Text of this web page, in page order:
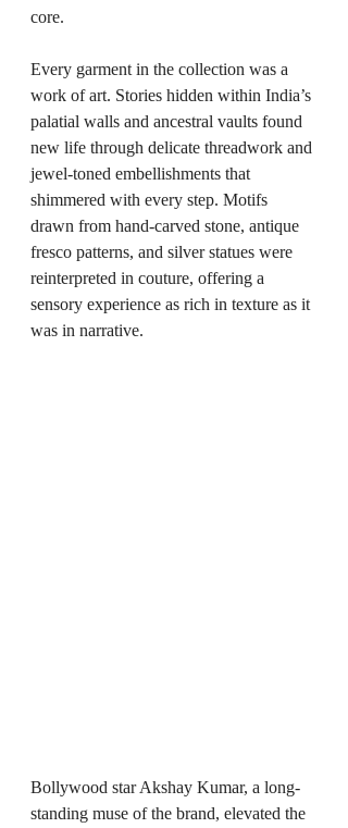
core.
Every garment in the collection was a
work of art. Stories hidden within India’s
palatial walls and ancestral vaults found
new life through delicate threadwork and
jewel-toned embellishments that
shimmered with every step. Motifs
drawn from hand-carved stone, antique
fresco patterns, and silver statues were
reinterpreted in couture, offering a
sensory experience as rich in texture as it
was in narrative.
Bollywood star Akshay Kumar, a long-
standing muse of the brand, elevated the